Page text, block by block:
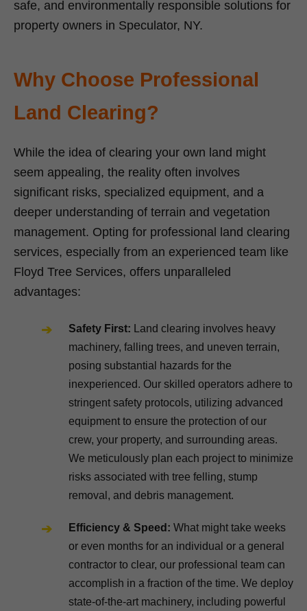
safe, and environmentally responsible solutions for
property owners in Speculator, NY.
Why Choose Professional
Land Clearing?
While the idea of clearing your own land might
seem appealing, the reality often involves
significant risks, specialized equipment, and a
deeper understanding of terrain and vegetation
management. Opting for professional land clearing
services, especially from an experienced team like
Floyd Tree Services, offers unparalleled
advantages:
Safety First: Land clearing involves heavy
machinery, falling trees, and uneven terrain,
posing substantial hazards for the
inexperienced. Our skilled operators adhere to
stringent safety protocols, utilizing advanced
equipment to ensure the protection of our
crew, your property, and surrounding areas.
We meticulously plan each project to minimize
risks associated with tree felling, stump
removal, and debris management.
Efficiency & Speed: What might take weeks
or even months for an individual or a general
contractor to clear, our professional team can
accomplish in a fraction of the time. We deploy
state-of-the-art machinery, including powerful